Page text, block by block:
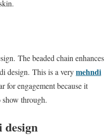
The beaded chain enhances
design. This is a verymehndi
for engagement because it
show through.